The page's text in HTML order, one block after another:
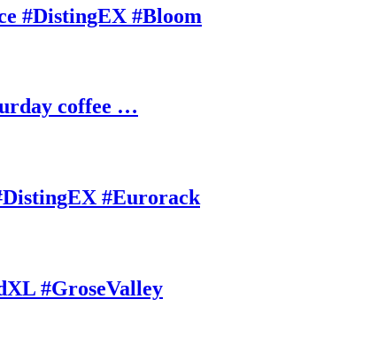
#DistingEX #Bloom
coffee …
#Eurorack
#GroseValley